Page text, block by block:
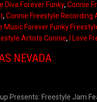
Diva Forever Funky, Connie
, Connie Freestyle Recording
Music Forever Funky
Artists Connie, I Love
NEVADA
Presents: Freestyle Jam